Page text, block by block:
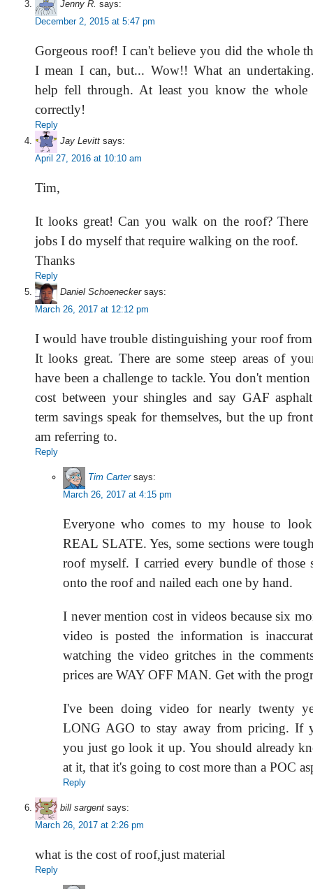
Jenny R. says:
December 2, 2015 at 5:47 pm
Gorgeous roof! I can't believe you did the whole
I mean I can, but... Wow!! What an
help fell through. At least you know the whole
correctly!
Reply
Jay Levitt says:
April 27, 2016 at 10:10 am
Tim,
It looks great! Can you walk on the roof? There
jobs I do myself that require walking on the roof.
Thanks
Reply
Daniel Schoenecker says:
March 26, 2017 at 12:12 pm
I would have trouble distinguishing your roof from
It looks great. There are some steep areas of
have been a challenge to tackle. You don't
cost between your shingles and say GAF
term savings speak for themselves, but the up
am referring to.
Reply
Tim Carter says:
March 26, 2017 at 4:15 pm
Everyone who comes to my house to
REAL SLATE. Yes, some sections were
roof myself. I carried every bundle of those
onto the roof and nailed each one by hand.
I never mention cost in videos because six
video is posted the information is
watching the video gritches in the
prices are WAY OFF MAN. Get with the
I've been doing video for nearly twenty
LONG AGO to stay away from pricing. If
you just go look it up. You should already
at it, that it's going to cost more than a POC
Reply
bill sargent says:
March 26, 2017 at 2:26 pm
what is the cost of roof,just material
Reply